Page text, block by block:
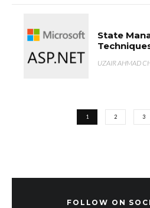
State
UZAIR AHMAD
1 2 3
FOLLOW ON